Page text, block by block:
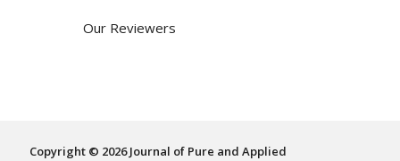
Our Reviewers
Copyright © 2026 Journal of Pure and Applied